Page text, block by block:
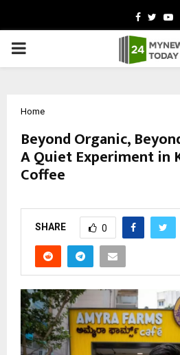
Facebook
PRIMARY
Home
Beyond Organic,
A Quiet Experiment in
Coffee
SHARE 0